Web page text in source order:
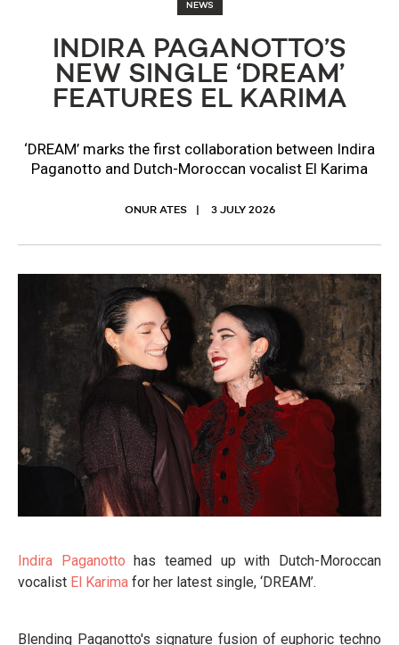
NEWS
INDIRA PAGANOTTO’S
NEW SINGLE ‘DREAM’
FEATURES EL KARIMA
‘DREAM’ marks the first collaboration between Indira
Paganotto and Dutch-Moroccan vocalist El Karima
ONUR ATES 3 JULY 2026
Indira Paganotto has teamed up with Dutch-Moroccan
vocalist El Karima for her latest single, ‘DREAM’.
Blending Paganotto's signature fusion of euphoric techno